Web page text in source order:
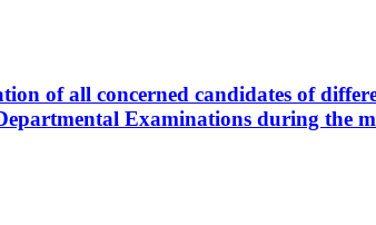
of all concerned candidates of
Examinations during the